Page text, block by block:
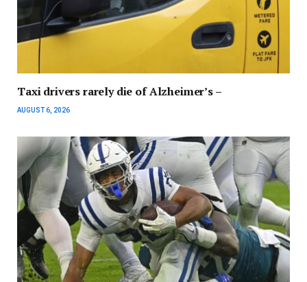
Taxi drivers rarely die of Alzheimer’s –
AUGUST 6, 2026